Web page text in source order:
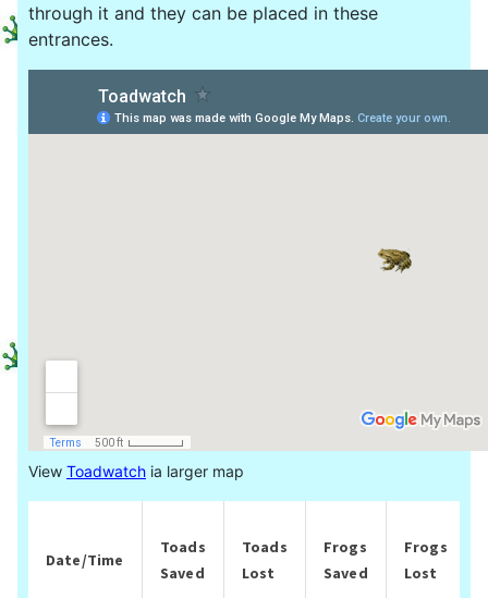
through it and they can be placed in these
entrances.
View Toadwatch ia larger map